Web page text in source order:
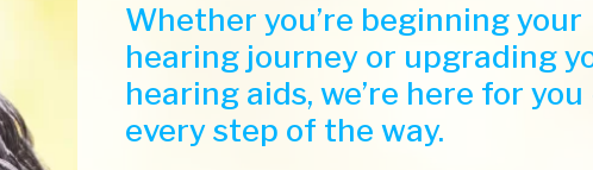
Whether you’re beginning your
hearing journey or upgrading
hearing aids, we’re here for you
every step of the way.